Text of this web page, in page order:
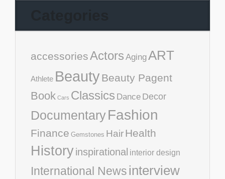
accessoriesActors AgingART
Athlete BeautyBeauty Pagent
Book Cars Classics Dance Decor
DocumentaryFashion
Finance Gemstones HairHealth
Historyinspirational interior design
International Newsinterview